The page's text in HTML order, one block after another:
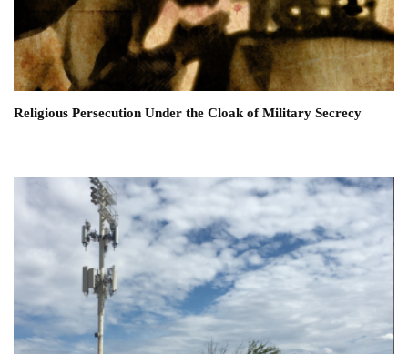
Religious Persecution Under the Cloak of Military Secrecy